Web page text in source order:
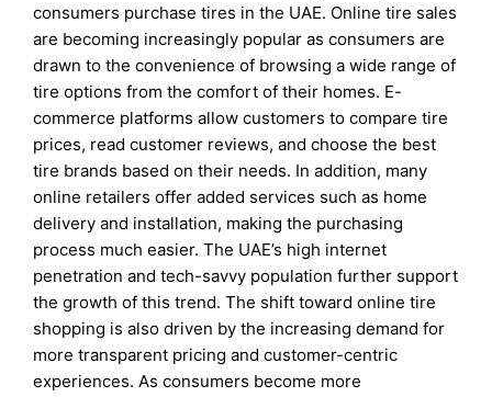
consumers purchase tires in the UAE. Online tire sales
are becoming increasingly popular as consumers are
drawn to the convenience of browsing a wide range of
tire options from the comfort of their homes. E-
commerce platforms allow customers to compare tire
prices, read customer reviews, and choose the best
tire brands based on their needs. In addition, many
online retailers offer added services such as home
delivery and installation, making the purchasing
process much easier. The UAE’s high internet
penetration and tech-savvy population further support
the growth of this trend. The shift toward online tire
shopping is also driven by the increasing demand for
more transparent pricing and customer-centric
experiences. As consumers become more